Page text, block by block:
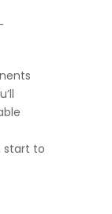
start to